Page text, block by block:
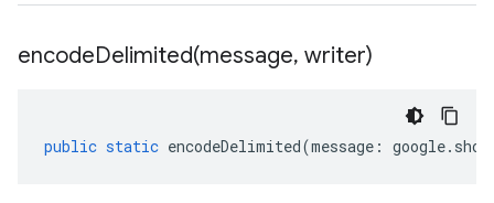
encodeDelimited(message, writer)
public static encodeDelimited(message : google.